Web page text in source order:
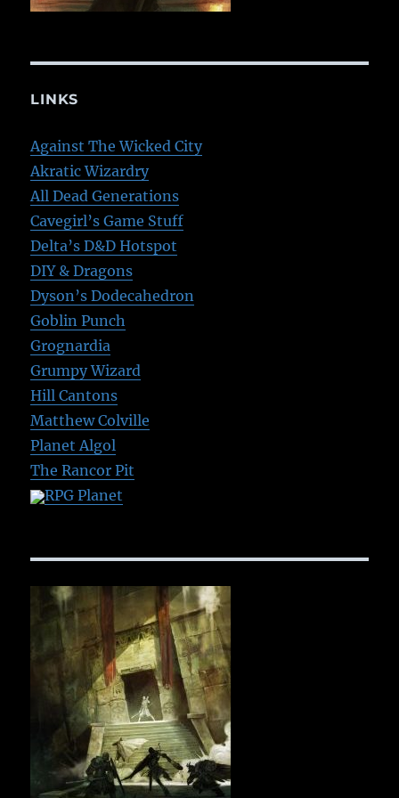
LINKS
Against The Wicked City
Akratic Wizardry
All Dead Generations
Cavegirl’s Game Stuff
Delta’s D&D Hotspot
DIY & Dragons
Dyson’s Dodecahedron
Goblin Punch
Grognardia
Grumpy Wizard
Hill Cantons
Matthew Colville
Planet Algol
The Rancor Pit
RPG Planet